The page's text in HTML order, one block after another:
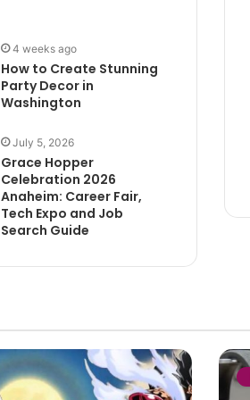
4 weeks ago
How to Create Stunning
Party Decor in
Washington
July 5, 2026
Grace Hopper
Celebration 2026
Anaheim: Career Fair,
Tech Expo and Job
Search Guide